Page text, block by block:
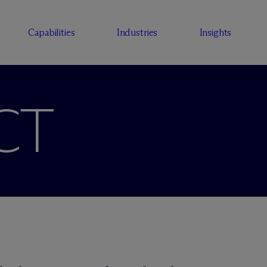
Capabilities Industries Insights